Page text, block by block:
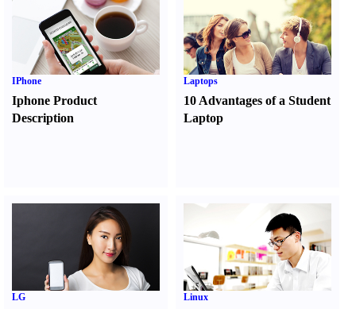
IPhone
Iphone Product
Description
Laptops
10 Advantages of a Student
Laptop
LG Linux